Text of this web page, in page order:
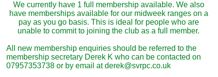
We currently have 1 full membership available. We also
have memberships available for our midweek ranges on a
pay as you go basis. This is ideal for people who are
unable to commit to joining the club as a full member.
All new membership enquiries should be referred to the
membership secretary Derek K who can be contacted on
07957353738 or by email at derek@svrpc.co.uk